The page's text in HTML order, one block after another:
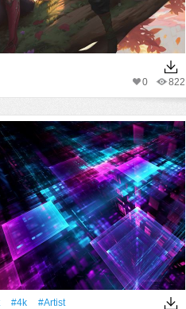
822
0
#4k
#artist